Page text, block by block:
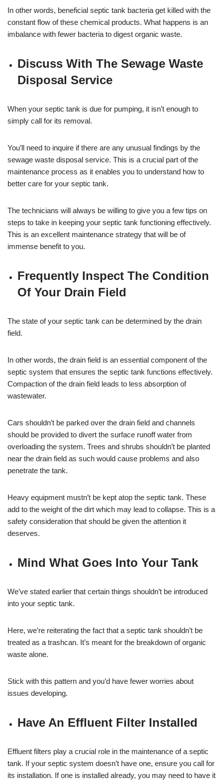
In other words, beneficial septic tank bacteria get killed with the
constant flow of these chemical products. What happens is an
imbalance with fewer bacteria to digest organic waste.
Discuss With The Sewage Waste
Disposal Service
When your septic tank is due for pumping, it isn’t enough to
simply call for its removal.
You’ll need to inquire if there are any unusual findings by the
sewage waste disposal service. This is a crucial part of the
maintenance process as it enables you to understand how to
better care for your septic tank.
The technicians will always be willing to give you a few tips on
steps to take in keeping your septic tank functioning effectively.
This is an excellent maintenance strategy that will be of
immense benefit to you.
Frequently Inspect The Condition
Of Your Drain Field
The state of your septic tank can be determined by the drain
field.
In other words, the drain field is an essential component of the
septic system that ensures the septic tank functions effectively.
Compaction of the drain field leads to less absorption of
wastewater.
Cars shouldn’t be parked over the drain field and channels
should be provided to divert the surface runoff water from
overloading the system. Trees and shrubs shouldn’t be planted
near the drain field as such would cause problems and also
penetrate the tank.
Heavy equipment mustn’t be kept atop the septic tank. These
add to the weight of the dirt which may lead to collapse. This is a
safety consideration that should be given the attention it
deserves.
Mind What Goes Into Your Tank
We’ve stated earlier that certain things shouldn’t be introduced
into your septic tank.
Here, we’re reiterating the fact that a septic tank shouldn’t be
treated as a trashcan. It’s meant for the breakdown of organic
waste alone.
Stick with this pattern and you’d have fewer worries about
issues developing.
Have An Effluent Filter Installed
Effluent filters play a crucial role in the maintenance of a septic
tank. If your septic system doesn’t have one, ensure you call for
its installation. If one is installed already, you may need to have it